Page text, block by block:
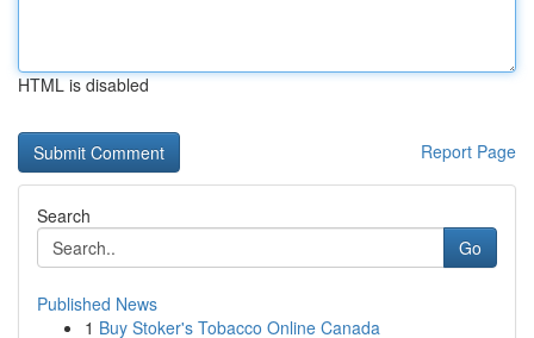
HTML is disabled
Report Page
Search
Go
Published News
1 Buy Stoker's Tobacco Online Canada